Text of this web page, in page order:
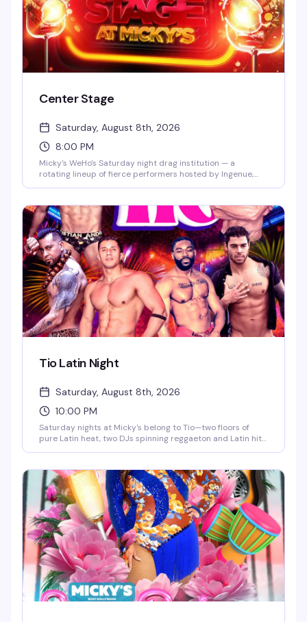
Center Stage
Saturday, August 8th, 2026
8:00 PM
Micky's WeHo's Saturday night drag institution — a
rotating lineup of fierce performers hosted by Ingenue,
looks, and the kind of show that keeps people coming back
every week. $10 general admission, 8 PM start.
Tio Latin Night
Saturday, August 8th, 2026
10:00 PM
Saturday nights at Micky's belong to Tio—two floors of
pure Latin heat, two DJs spinning reggaeton and Latin hits,
stop until 4AM, with afterhours keeping the vibes alive. If
you're looking for the real Saturday night in WeHo, this is it.